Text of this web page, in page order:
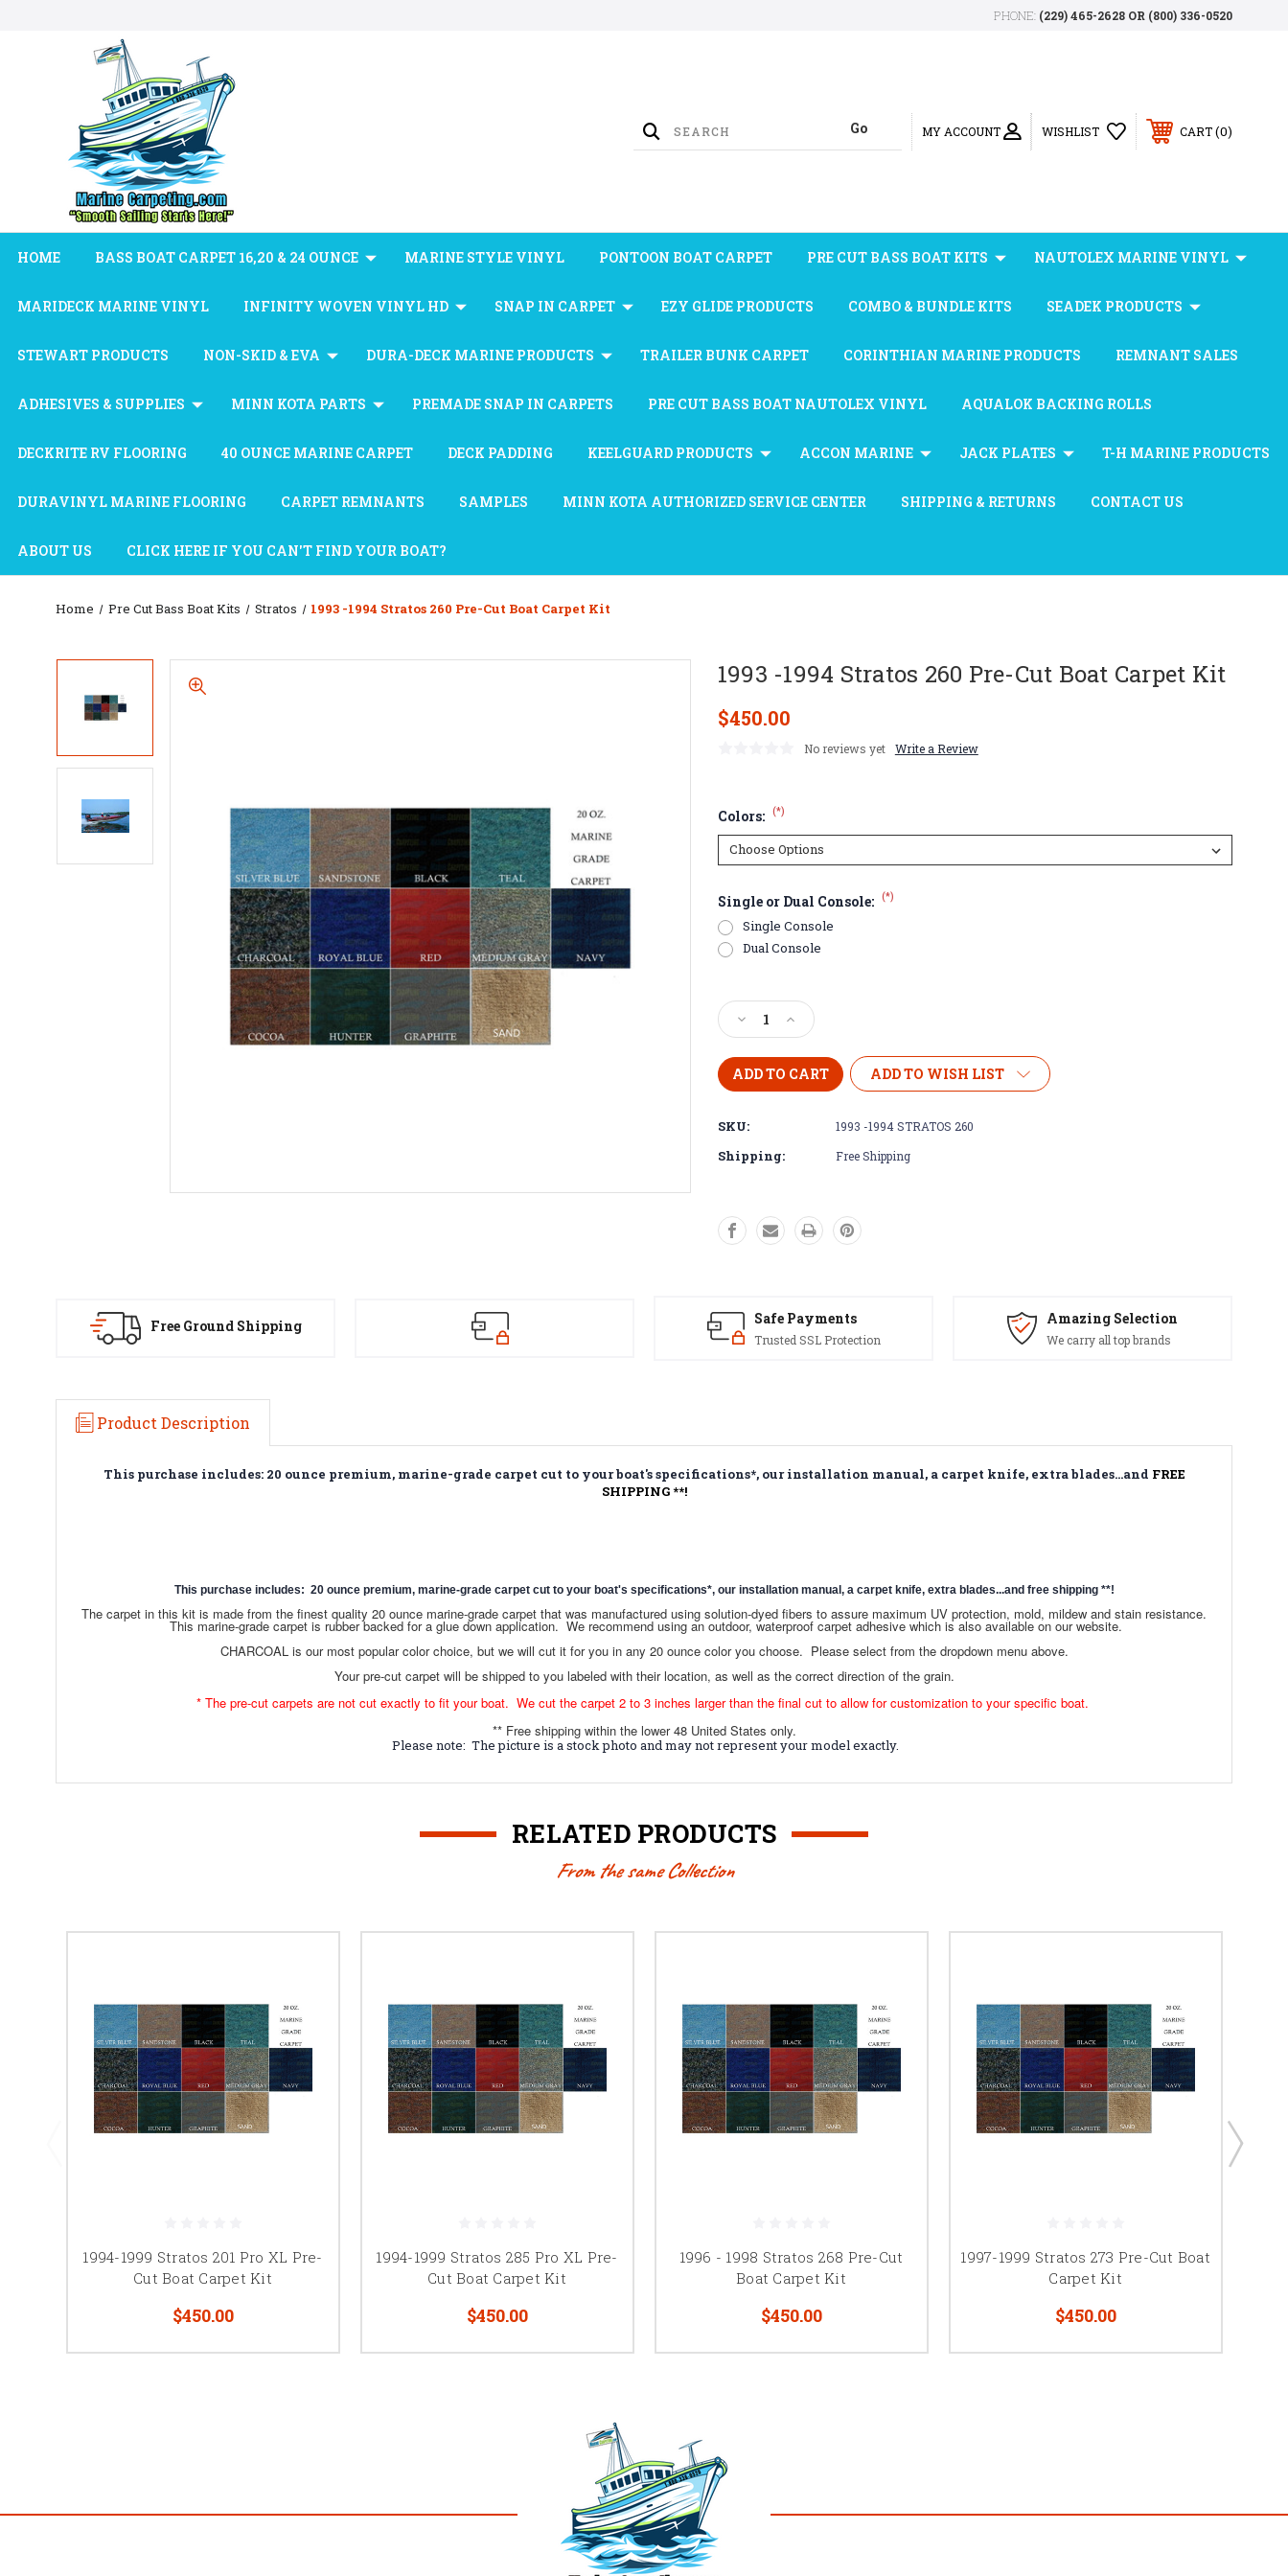
PHONE: (229) 465-2628 OR (800) 336-0520
MY ACCOUNT WISHLIST CART 0
HOME BASS BOAT CARPET 16,20 & 24 OUNCE MARINE STYLE VINYL PONTOON BOAT CARPET PRE CUT BASS BOAT KITS NAUTOLEX MARINE VINYL
MARIDECK MARINE VINYL INFINITY WOVEN VINYL HD SNAP IN CARPET EZY GLIDE PRODUCTS COMBO & BUNDLE KITS SEADEK PRODUCTS
STEWART PRODUCTS NON-SKID & EVA DURA-DECK MARINE PRODUCTS TRAILER BUNK CARPET CORINTHIAN MARINE PRODUCTS REMNANT SALES
ADHESIVES & SUPPLIES MINN KOTA PARTS PREMADE SNAP IN CARPETS PRE CUT BASS BOAT NAUTOLEX VINYL AQUALOK BACKING ROLLS
DECKRITE RV FLOORING 40 OUNCE MARINE CARPET DECK PADDING KEELGUARD PRODUCTS ACCON MARINE JACK PLATES T-H MARINE PRODUCTS
DURAVINYL MARINE FLOORING CARPET REMNANTS SAMPLES MINN KOTA AUTHORIZED SERVICE CENTER SHIPPING & RETURNS CONTACT US
ABOUT US CLICK HERE IF YOU CAN'T FIND YOUR BOAT?
Home Pre Cut Bass Boat Kits Stratos 1993 -1994 Stratos 260 Pre-Cut Boat Carpet Kit
1993 -1994 Stratos 260 Pre-Cut Boat Carpet Kit
$450.00
No reviews yet Write a Review
Colors: (*)
Single or Dual Console: (*)
Single Console
Dual Console
Stock:
Decrease
Quantity
of
1993
-1994
260
Pre-
Cut
Kit
Increase
Quantity
of
1993
-1994
Cut
Kit
ADD TO WISH LIST
SKU: 1993 -1994 STRATOS 260
Shipping: Free Shipping
Free Ground Shipping Safe Payments
Trusted SSL Protection
Amazing Selection
We carry all top brands
Product Description
This purchase includes: 20 ounce premium, marine-grade carpet cut to your boat's specifications*, our installation manual, a carpet knife, extra blades...and FREE
SHIPPING **!
This purchase includes: 20 ounce premium, marine-grade carpet cut to your boat's specifications*, our installation manual, a carpet knife, extra blades...and free shipping**!
The carpet in this kit is made from the finest quality 20 ounce marine-grade carpet that was manufactured using solution-dyed fibers to assure maximum UV protection, mold, mildew and stain resistance.
This marine-grade carpet is rubber backed for a glue down application. We recommend using an outdoor, waterproof carpet adhesive which is also available on our website.
CHARCOAL is our most popular color choice, but we will cut it for you in any 20 ounce color you choose. Please select from the dropdown menu above.
Your pre-cut carpet will be shipped to you labeled with their location, as well as the correct direction of the grain.
* The pre-cut carpets are not cut exactly to fit your boat. We cut the carpet 2 to 3 inches larger than the final cut to allow for customization to your specific boat.
** Free shipping within the lower 48 United States only.
Please note: The picture is a stock photo and may not represent your model exactly.
RELATED PRODUCTS
From the same Collection
1994-1999 Stratos 201 Pro XL Pre-
Cut Boat Carpet Kit
$450.00
1994-1999 Stratos 285 Pro XL Pre-
Cut Boat Carpet Kit
$450.00
1996 - 1998 Stratos 268 Pre-Cut
Boat Carpet Kit
$450.00
1997-1999 Stratos 273 Pre-Cut Boat
Carpet Kit
$450.00